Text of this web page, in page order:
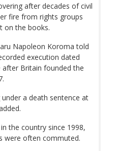
after decades of civil
fire from rights groups
on the books.
Napoleon Koroma told
execution dated
Britain founded the
a death sentence at
the country since 1998,
were often commuted.